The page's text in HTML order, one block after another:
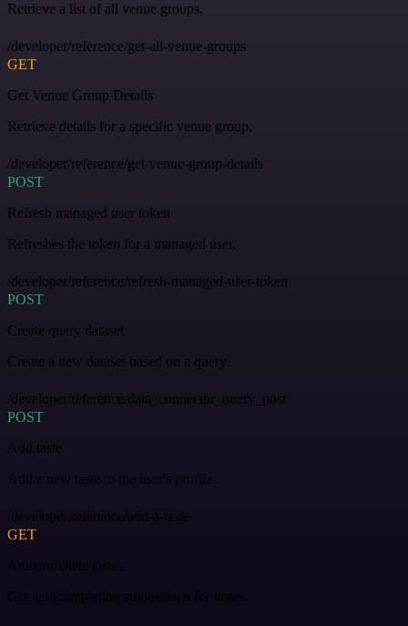
Retrieve a list of all venue groups.
/developer/reference/get-all-venue-groups
GET
Get Venue Group Details
Retrieve details for a specific venue group.
/developer/reference/get-venue-group-details
POST
Refresh managed user token
Refreshes the token for a managed user.
/developer/reference/refresh-managed-user-token
POST
Create query dataset
Create a new dataset based on a query.
/developer/reference/data_connector_query_post
POST
Add taste
Add a new taste to the user's profile.
/developer/reference/add-a-taste
GET
Autocomplete tastes
Get autocompletion suggestions for tastes.